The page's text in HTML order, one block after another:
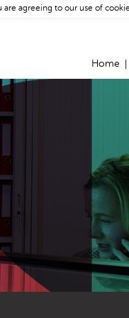
Home
agreeing to our use of